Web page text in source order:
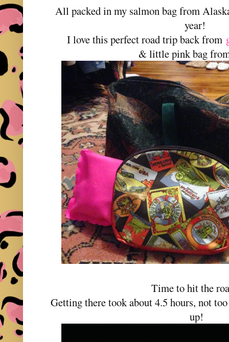
All packed in my salmon bag from
year!
I love this perfect road trip back from
& little pink bag
Time to hit the
Getting there took about 4.5 hours, not
up!